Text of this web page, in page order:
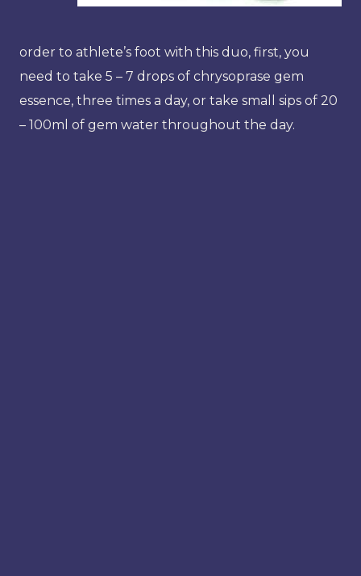
order to athlete’s foot with this duo, first, you
need to take 5 – 7 drops of chrysoprase gem
essence, three times a day, or take small sips of 20
– 100ml of gem water throughout the day.